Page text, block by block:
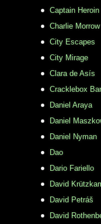
Captain Heroin
Charlie Morrow
City Escapes
City Mirage
Clara de Asís
Cracklebox
Daniel Araya
Daniel
Daniel Nyman
Dao
Dario Fariello
David
David Petráš
David